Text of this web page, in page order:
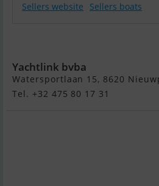
Sellers website Sellers boats
Yachtlink bvba
Watersportlaan 15, 8620
Tel. +32 475 80 17 31